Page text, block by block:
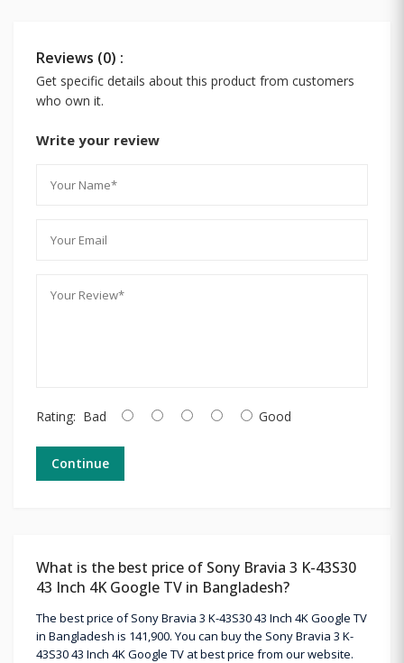
Reviews (0) :
Get specific details about this product from customers
who own it.
Write your review
Rating: Bad Good
Continue
What is the best price of Sony Bravia 3 K-43S30
43 Inch 4K Google TV in Bangladesh?
The best price of Sony Bravia 3 K-43S30 43 Inch 4K Google TV
in Bangladesh is 141,900. You can buy the Sony Bravia 3 K-
43S30 43 Inch 4K Google TV at best price from our website.